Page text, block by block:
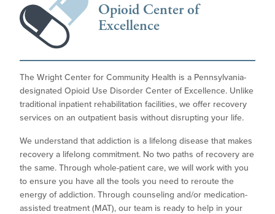
Opioid Center of
Excellence
The Wright Center for Community Health is a Pennsylvania-
designated Opioid Use Disorder Center of Excellence. Unlike
traditional inpatient rehabilitation facilities, we offer recovery
services on an outpatient basis without disrupting your life.
We understand that addiction is a lifelong disease that makes
recovery a lifelong commitment. No two paths of recovery are
the same. Through whole-patient care, we will work with you
to ensure you have all the tools you need to reroute the
energy of addiction. Through counseling and/or medication-
assisted treatment (MAT), our team is ready to help in your